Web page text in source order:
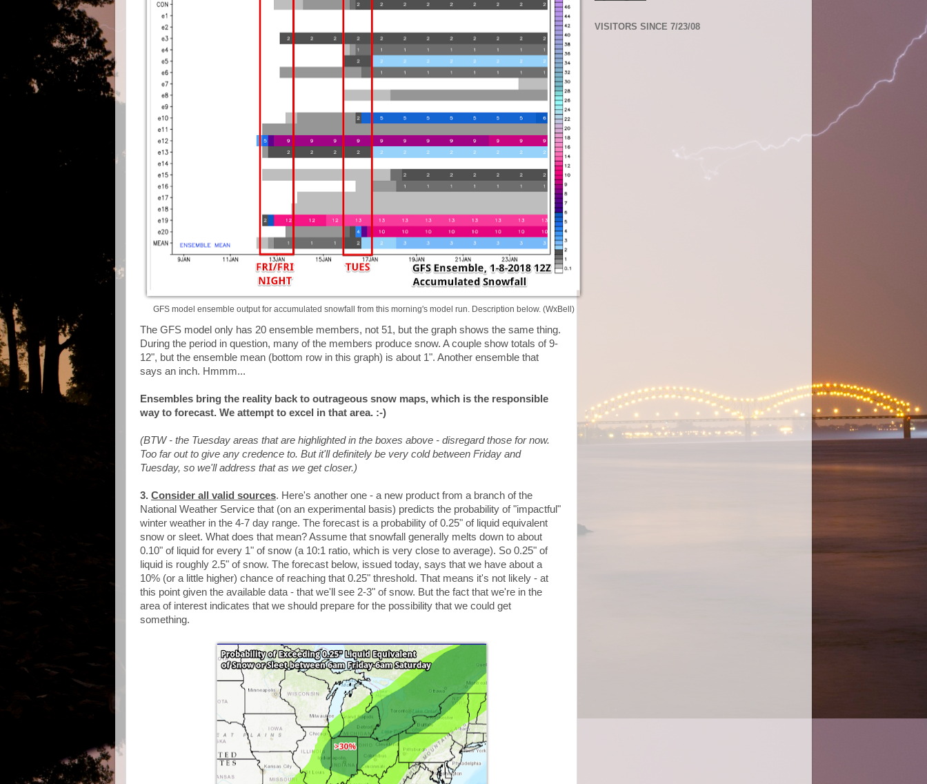
GFS model ensemble output for accumulated snowfall from this morning's model run. Description below. (WxBell)
The GFS model only has 20 ensemble members, not 51, but the graph shows the same thing.
During the period in question, many of the members produce snow. A couple show totals of 9-
12", but the ensemble mean (bottom row in this graph) is about 1". Another ensemble that
says an inch. Hmmm...
Ensembles bring the reality back to outrageous snow maps, which is the responsible
way to forecast. We attempt to excel in that area. :-)
(BTW - the Tuesday areas that are highlighted in the boxes above - disregard those for now.
Too far out to give any credence to. But it'll definitely be very cold between Friday and
Tuesday, so we'll address that as we get closer.)
3. Consider all valid sources. Here's another one - a new product from a branch of the
National Weather Service that (on an experimental basis) predicts the probability of "impactful"
winter weather in the 4-7 day range. The forecast is a probability of 0.25" of liquid equivalent
snow or sleet. What does that mean? Assume that snowfall generally melts down to about
0.10" of liquid for every 1" of snow (a 10:1 ratio, which is very close to average). So 0.25" of
liquid is roughly 2.5" of snow. The forecast below, issued today, says that we have about a
10% (or a little higher) chance of reaching that 0.25" threshold. That means it's not likely - at
this point given the available data - that we'll see 2-3" of snow. But the fact that we're in the
area of interest indicates that we should prepare for the possibility that we could get
something.
VISITORS SINCE 7/23/08